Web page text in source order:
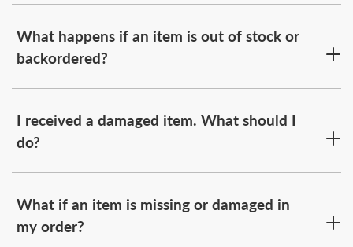
What happens if an item is out of stock or
backordered?
I received a damaged item. What should I
do?
What if an item is missing or damaged in
my order?